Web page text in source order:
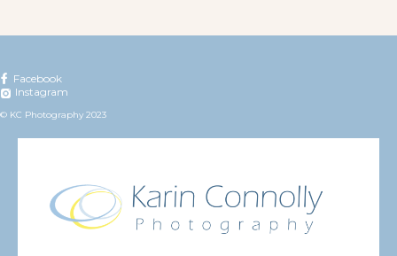
Facebook
Instagram
© KC Photography 2023